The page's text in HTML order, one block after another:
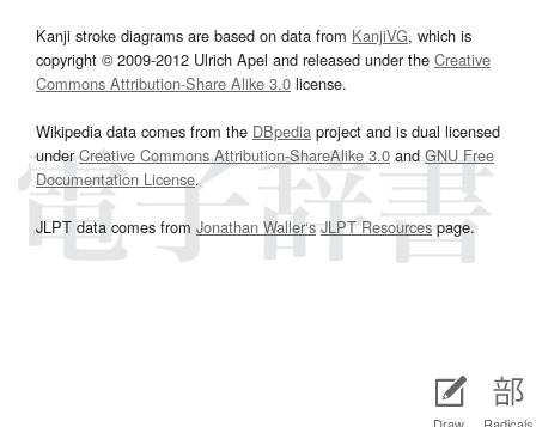
Kanji stroke diagrams are based on data from KanjiVG, which is
copyright © 2009-2012 Ulrich Apel and released under the Creative
Commons Attribution-Share Alike 3.0 license.
Wikipedia data comes from the DBpedia project and is dual licensed
underCreative Commons Attribution-ShareAlike 3.0and GNU Free
Documentation License.
JLPT data comes from Jonathan Waller‘s JLPT Resourcespage.